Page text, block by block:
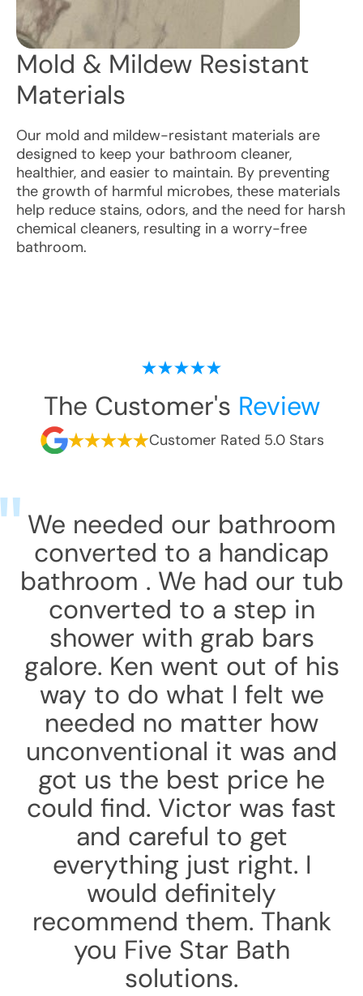
Mold & Mildew Resistant
Materials
Our mold and mildew-resistant materials are
designed to keep your bathroom cleaner,
healthier, and easier to maintain. By preventing
the growth of harmful microbes, these materials
help reduce stains, odors, and the need for harsh
chemical cleaners, resulting in a worry-free
bathroom.
The Customer's Review
Customer Rated 5.0 Stars
We needed our bathroom
converted to a handicap
bathroom . We had our tub
converted to a step in
shower with grab bars
galore. Ken went out of his
way to do what I felt we
needed no matter how
unconventional it was and
got us the best price he
could find. Victor was fast
and careful to get
everything just right. I
would definitely
recommend them. Thank
you Five Star Bath
solutions.